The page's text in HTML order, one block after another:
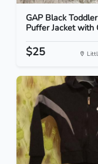
GAP Black Toddler
Puffer Jacket with
$25